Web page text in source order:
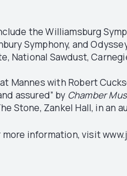
the Williamsburg
Symphony, and
National Sawdust,
Mannes with Robert
assured” by Chamber
Stone, Zankel Hall, in an
more information, visit